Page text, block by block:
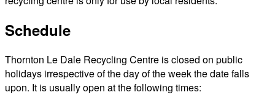
Schedule
Thornton Le Dale Recycling Centre is closed on public
holidays irrespective of the day of the week the date falls
upon. It is usually open at the following times: